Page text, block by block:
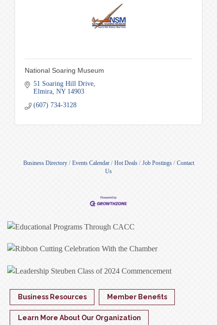
National Soaring Museum
51 Soaring Hill Drive
Elmira NY 14903
(607) 734-3128
Business Directory Events Calendar Hot Deals Job Postings
Contact
Us
Business Resources Member Benefits
Learn More About Our Organization